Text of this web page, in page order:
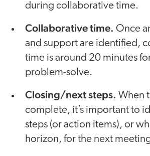
during collaborative time.
Collaborative time. Once
and support are identified,
time is around 20 minutes
problem-solve.
Closing/next steps. When
complete, it’s important to
steps (or action items), or
horizon, for the next